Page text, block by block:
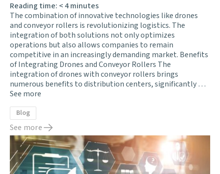
Reading time: < 4minutes
The combination of innovative technologies like drones
and conveyor rollers is revolutionizing logistics. The
integration of both solutions not only optimizes
operations but also allows companies to remain
competitive in an increasingly demanding market. Benefits
of Integrating Drones and Conveyor Rollers The
integration of drones with conveyor rollers brings
numerous benefits to distribution centers, significantly …
See more
Blog
See more